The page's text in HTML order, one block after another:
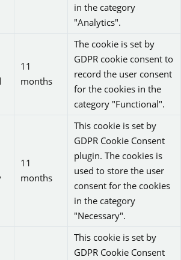
in the category
"Analytics".
11
months
The cookie is set by
GDPR cookie consent to
record the user consent
for the cookies in the
category "Functional".
11
months
This cookie is set by
GDPR Cookie Consent
plugin. The cookies is
used to store the user
consent for the cookies
in the category
"Necessary".
This cookie is set by
GDPR Cookie Consent